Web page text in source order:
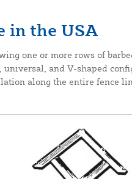
in the USA
one or more rows of
and V-shaped
along the entire fence